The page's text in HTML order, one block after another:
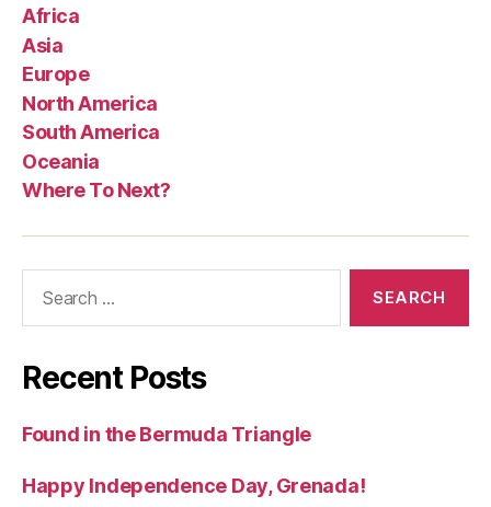
Africa
Asia
Europe
North America
South America
Oceania
Where To Next?
Recent Posts
Found in the Bermuda Triangle
Happy Independence Day, Grenada!